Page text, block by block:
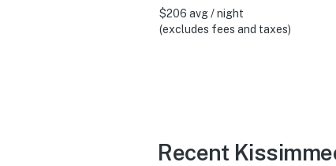
$206 avg / night
(excludes fees and taxes)
Recent